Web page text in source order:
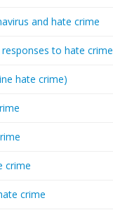
and hate crime
to hate crime
hate crime)
crime
crime